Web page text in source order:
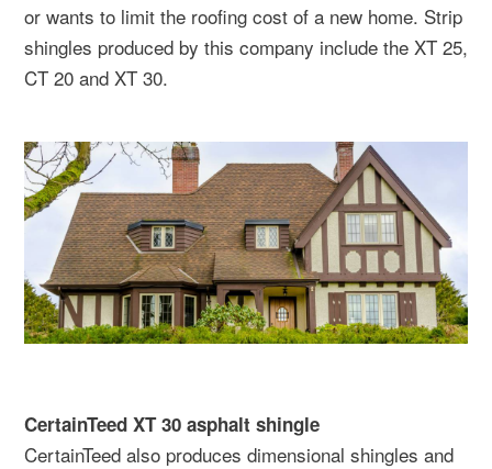
or wants to limit the roofing cost of a new home. Strip
shingles produced by this company include the XT 25,
CT 20 and XT 30.
CertainTeed XT 30 asphalt shingle
CertainTeed also produces dimensional shingles and